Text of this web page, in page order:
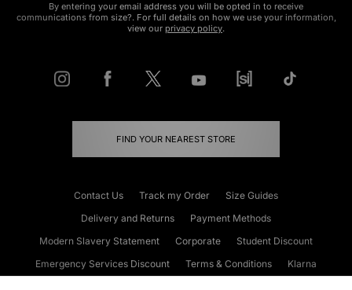
By entering your email address you will be opted in to receive
communications from size?. For full details on how we use your information,
view our privacy policy.
FIND YOUR NEAREST STORE
Contact Us Track my Order
Size Guides
Delivery and Returns
Payment Methods
Modern Slavery Statement
Corporate
Student Discount
Emergency Services Discount
Terms & Conditions
Klarna